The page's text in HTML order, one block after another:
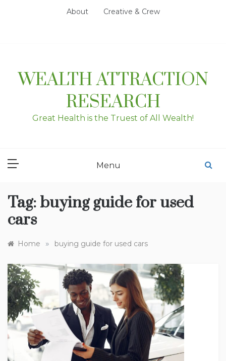
About Creative & Crew
WEALTH ATTRACTION
RESEARCH
Great Health is the Truest of All Wealth!
Menu
Tag: buying guide for used
cars
Home » buying guide for used cars